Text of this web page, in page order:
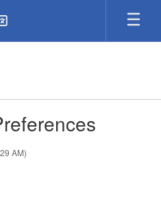
AM)